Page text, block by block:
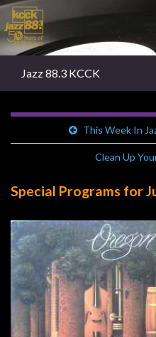
Jazz 88.3 KCCK
This Week In
Clean Up
Special Programs for